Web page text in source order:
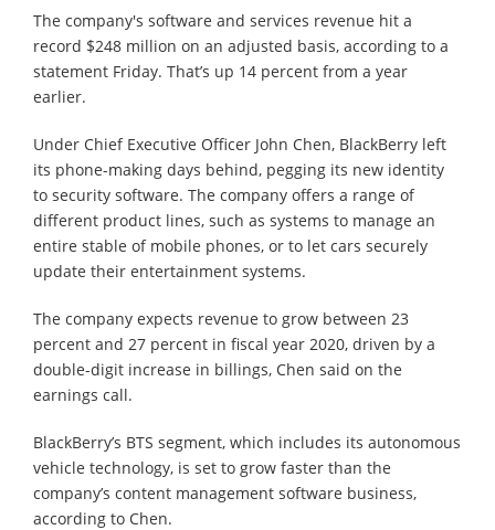
The company's software and services revenue hit a
record $248 million on an adjusted basis, according to a
statement Friday. That’s up 14 percent from a year
earlier.
Under Chief Executive Officer John Chen, BlackBerry left
its phone-making days behind, pegging its new identity
to security software. The company offers a range of
different product lines, such as systems to manage an
entire stable of mobile phones, or to let cars securely
update their entertainment systems.
The company expects revenue to grow between 23
percent and 27 percent in fiscal year 2020, driven by a
double-digit increase in billings, Chen said on the
earnings call.
BlackBerry’s BTS segment, which includes its autonomous
vehicle technology, is set to grow faster than the
company’s content management software business,
according to Chen.